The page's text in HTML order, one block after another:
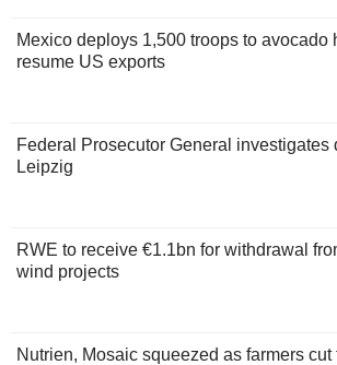
Mexico deploys 1,500 troops to avocado
resume US exports
Federal Prosecutor General investigates
Leipzig
RWE to receive €1.1bn for withdrawal
wind projects
Nutrien, Mosaic squeezed as farmers